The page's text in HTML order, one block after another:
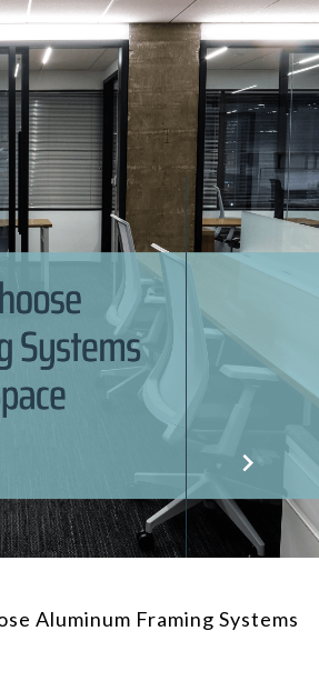
Aluminum Framing Systems